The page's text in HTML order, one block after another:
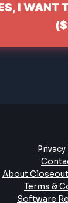
I WANT
About
Terms &
Software